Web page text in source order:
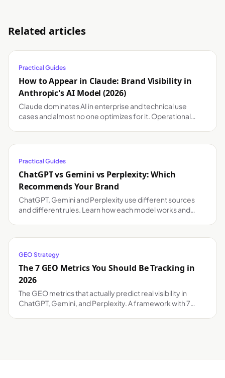
Related articles
Practical Guides
How to Appear in Claude: Brand Visibility in
Anthropic's AI Model (2026)
Claude dominates AI in enterprise and technical use
cases and almost no one optimizes for it. Operational
Practical Guides
ChatGPT vs Gemini vs Perplexity: Which
Recommends Your Brand
ChatGPT, Gemini and Perplexity use different sources
and different rules. Learn how each model works and
GEO Strategy
The 7 GEO Metrics You Should Be Tracking in
2026
The GEO metrics that actually predict real visibility in
ChatGPT, Gemini, and Perplexity. A framework with 7